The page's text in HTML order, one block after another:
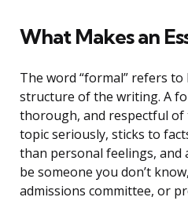
What Makes an
The word “formal” refers
structure of the writing. A
thorough, and respectful
topic seriously, sticks to
than personal feelings, and
be someone you don’t
admissions committee, or